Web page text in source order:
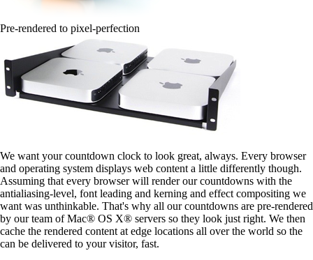
Pre-rendered to pixel-perfection
We want your countdown clock to look great, always. Every browser
and operating system displays web content a little differently though.
Assuming that every browser will render our countdowns with the
antialiasing-level, font leading and kerning and effect compositing we
want was unthinkable. That's why all our countdowns are pre-rendered
by our team of Mac® OS X® servers so they look just right. We then
cache the rendered content at edge locations all over the world so the
can be delivered to your visitor, fast.